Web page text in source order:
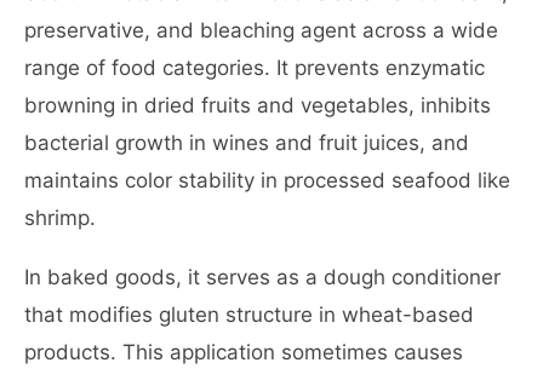
preservative, and bleaching agent across a wide
range of food categories. It prevents enzymatic
browning in dried fruits and vegetables, inhibits
bacterial growth in wines and fruit juices, and
maintains color stability in processed seafood like
shrimp.
In baked goods, it serves as a dough conditioner
that modifies gluten structure in wheat-based
products. This application sometimes causes